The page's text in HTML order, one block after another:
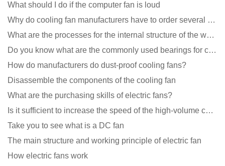
What should I do if the computer fan is loud
Why do cooling fan manufacturers have to order several samples?
What are the processes for the internal structure of the waterproof fan?
Do you know what are the commonly used bearings for cooling fans?
How do manufacturers do dust-proof cooling fans?
Disassemble the components of the cooling fan
What are the purchasing skills of electric fans?
Is it sufficient to increase the speed of the high-volume cooling fan?
Take you to see what is a DC fan
The main structure and working principle of electric fan
How electric fans work